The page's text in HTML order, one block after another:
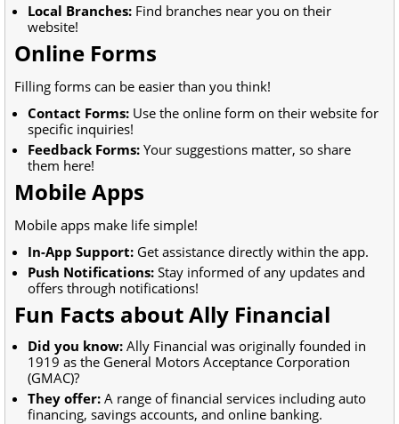
Local Branches: Find branches near you on their
website!
Online Forms
Filling forms can be easier than you think!
Contact Forms: Use the online form on their website for
specific inquiries!
Feedback Forms: Your suggestions matter, so share
them here!
Mobile Apps
Mobile apps make life simple!
In-App Support: Get assistance directly within the app.
Push Notifications: Stay informed of any updates and
offers through notifications!
Fun Facts about Ally Financial
Did you know: Ally Financial was originally founded in
1919 as the General Motors Acceptance Corporation
(GMAC)?
They offer: A range of financial services including auto
financing, savings accounts, and online banking.